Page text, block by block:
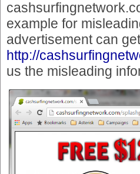
example for
advertisement can
http://
us the misleading